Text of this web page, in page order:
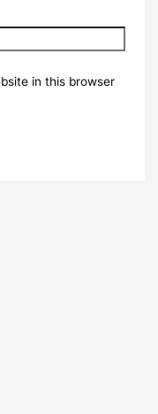
in this browser